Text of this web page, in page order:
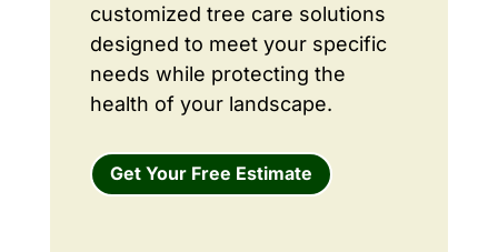
customized tree care solutions
designed to meet your specific
needs while protecting the
health of your landscape.
Get Your Free Estimate